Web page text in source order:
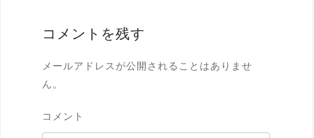
コメントを残す
メールアドレスが公開されることはありませ
ん。
コメント